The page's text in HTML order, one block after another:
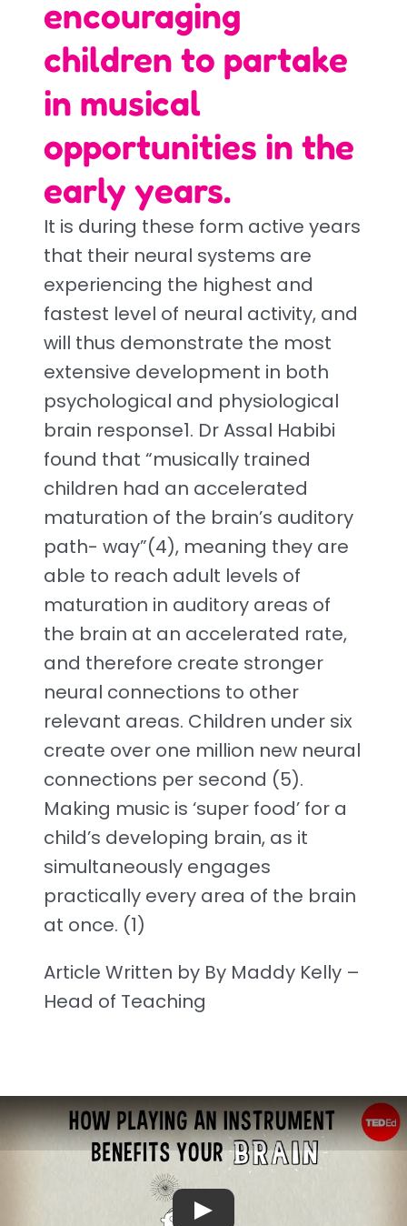
encouraging
children to partake
in musical
opportunities in the
early years.
It is during these form active years
that their neural systems are
experiencing the highest and
fastest level of neural activity, and
will thus demonstrate the most
extensive development in both
psychological and physiological
brain response1. Dr Assal Habibi
found that “musically trained
children had an accelerated
maturation of the brain’s auditory
path- way”(4), meaning they are
able to reach adult levels of
maturation in auditory areas of
the brain at an accelerated rate,
and therefore create stronger
neural connections to other
relevant areas. Children under six
create over one million new neural
connections per second (5).
Making music is ‘super food’ for a
child’s developing brain, as it
simultaneously engages
practically every area of the brain
at once. (1)
Article Written by By Maddy Kelly –
Head of Teaching